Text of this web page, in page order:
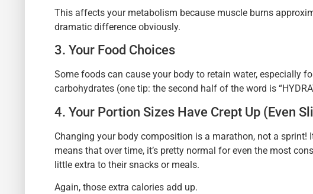
This affects your metabolism because muscle burns
dramatic difference obviously.
3. Your Food Choices
Some foods can cause your body to retain water, especially
carbohydrates (one tip: the second half of the word is
4. Your Portion Sizes Have Crept Up (Even
Changing your body composition is a marathon, not a
means that over time, it’s pretty normal for even the most
little extra to their snacks or meals.
Again, those extra calories add up.